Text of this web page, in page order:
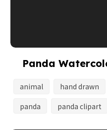
Panda
animal hand drawn
panda
panda clipart